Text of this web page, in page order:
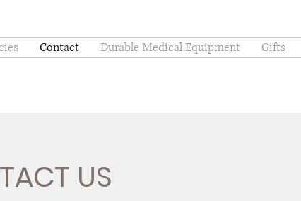
Contact Durable Medical Equipment Gifts
US